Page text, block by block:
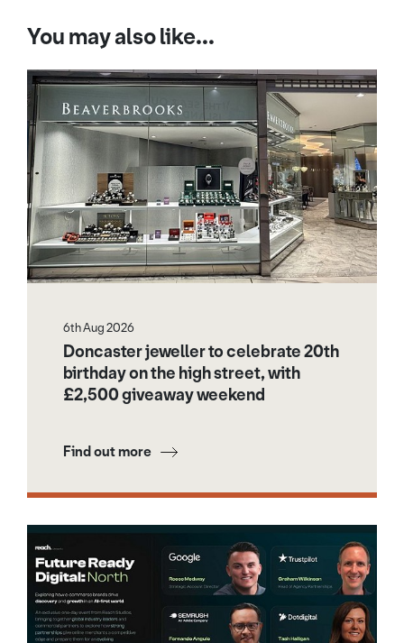
You may also like...
6th Aug 2026
Doncaster jeweller to celebrate 20th
birthday on the high street, with
£2,500 giveaway weekend
Find out more